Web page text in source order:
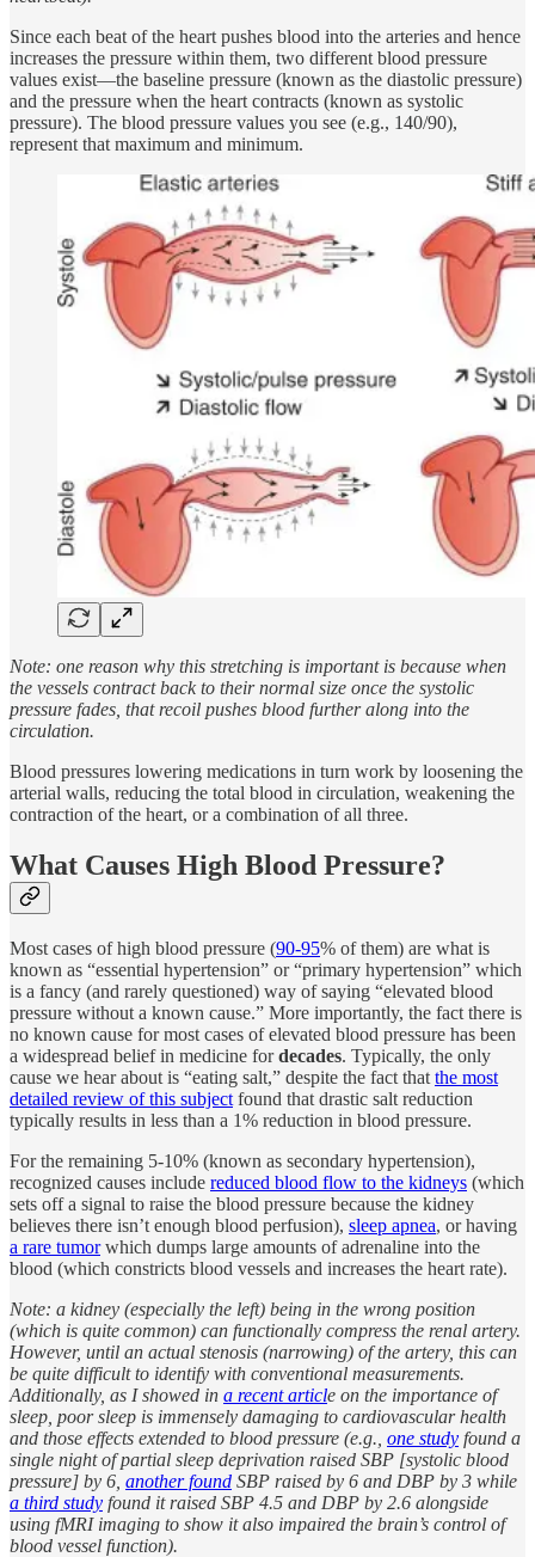
Since each beat of the heart pushes blood into the arteries and hence
increases the pressure within them, two different blood pressure
values exist—the baseline pressure (known as the diastolic pressure)
and the pressure when the heart contracts (known as systolic
pressure). The blood pressure values you see (e.g., 140/90),
represent that maximum and minimum.
Note: one reason why this stretching is important is because when
the vessels contract back to their normal size once the systolic
pressure fades, that recoil pushes blood further along into the
circulation.
Blood pressures lowering medications in turn work by loosening the
arterial walls, reducing the total blood in circulation, weakening the
contraction of the heart, or a combination of all three.
What Causes High Blood Pressure?
Most cases of high blood pressure (90-95% of them) are what is
known as “essential hypertension” or “primary hypertension” which
is a fancy (and rarely questioned) way of saying “elevated blood
pressure without a known cause.” More importantly, the fact there is
no known cause for most cases of elevated blood pressure has been
a widespread belief in medicine fordecades. Typically, the only
cause we hear about is “eating salt,” despite the fact that the most
detailed review of this subject found that drastic salt reduction
typically results in less than a 1% reduction in blood pressure.
For the remaining 5-10% (known as secondary hypertension),
recognized causes include reduced blood flow to the kidneys (which
sets off a signal to raise the blood pressure because the kidney
believes there isn’t enough blood perfusion), sleep apnea, or having
a rare tumorwhich dumps large amounts of adrenaline into the
blood (which constricts blood vessels and increases the heart rate).
Note: a kidney (especially the left) being in the wrong position
(which is quite common) can functionally compress the renal artery.
However, until an actual stenosis (narrowing) of the artery, this can
be quite difficult to identify with conventional measurements.
Additionally, as I showed in a recent article on the importance of
sleep, poor sleep is immensely damaging to cardiovascular health
and those effects extended to blood pressure (e.g., one study found a
single night of partial sleep deprivation raised SBP [systolic blood
pressure] by 6, another found SBP raised by 6 and DBP by 3 while
a third study found it raised SBP 4.5 and DBP by 2.6 alongside
using fMRI imaging to show it also impaired the brain’s control of
blood vessel function).